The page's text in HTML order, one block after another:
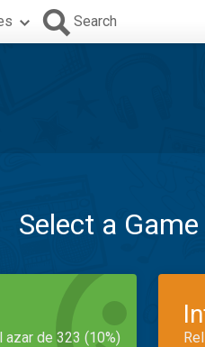
Search
Select a
azar de 323 (10%)